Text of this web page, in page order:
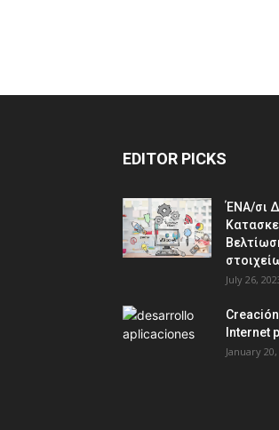
EDITOR PICKS
ΈΝΑ/σι
July 26,
Internet
January 20,